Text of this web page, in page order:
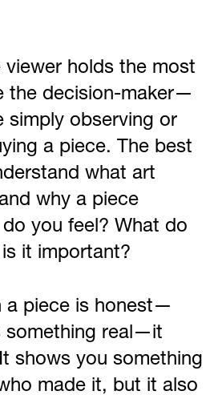
viewer holds the most
the decision-maker—
simply observing or
a piece. The best
what art
why a piece
you feel? What do
it important?
a piece is honest—
something real—it
shows you something
made it, but it also